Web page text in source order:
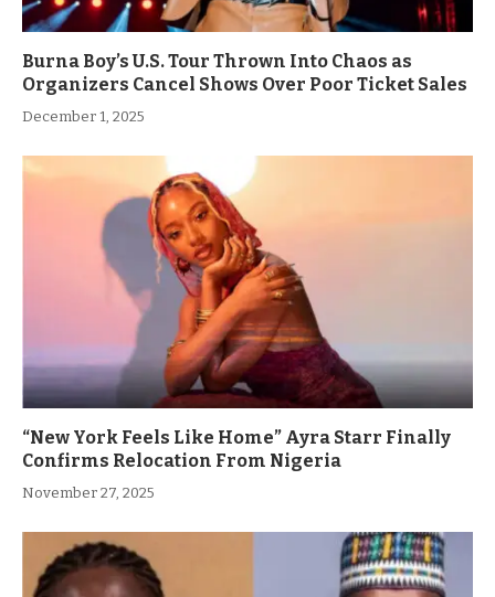
Burna Boy’s U.S. Tour Thrown Into Chaos as
Organizers Cancel Shows Over Poor Ticket Sales
December 1, 2025
“New York Feels Like Home” Ayra Starr Finally
Confirms Relocation From Nigeria
November 27, 2025